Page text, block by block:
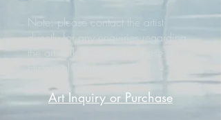
Note: please contact the artist
directly for any enquiries regarding
Art Inquiry or Purchase